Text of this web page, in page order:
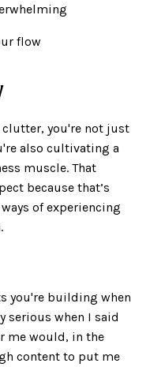
flow
clutter, you're not just
also cultivating a
muscle. That
because that’s
of experiencing
you're building when
serious when I said
me would, in the
content to put me